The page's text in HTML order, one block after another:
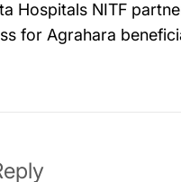
Hospitals NITF
for Agrahara